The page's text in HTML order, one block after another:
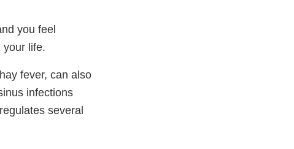
you feel
your life.
fever, can also
infections
several